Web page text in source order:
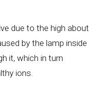
due to the high about
by the lamp inside
it, which in turn
ions.